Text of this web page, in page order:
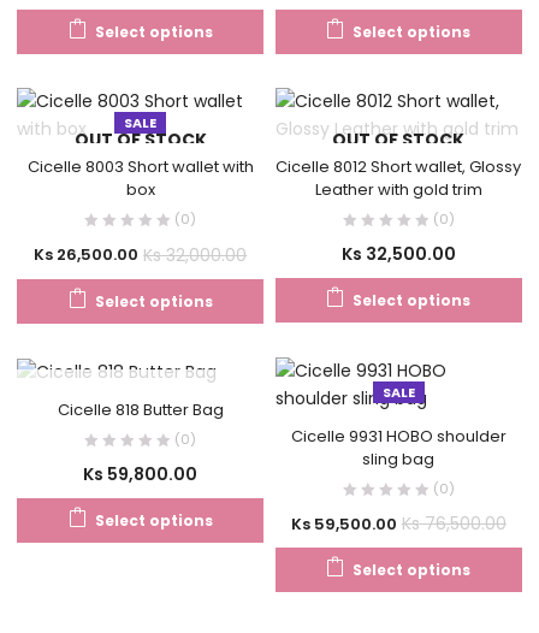
Select options Select options
SALE
OUT OF STOCK
Cicelle 8003 Short wallet with
box
(0)
Ks 26,500.00 Ks32,000.00
Select options
OUT OF STOCK
Cicelle 8012 Short wallet, Glossy
Leather with gold trim
(0)
Ks 32,500.00
Select options
Cicelle 818 Butter Bag
(0)
Ks 59,800.00
Select options
SALE
Cicelle 9931 HOBO shoulder
sling bag
(0)
Ks59,500.00 Ks76,500.00
Select options